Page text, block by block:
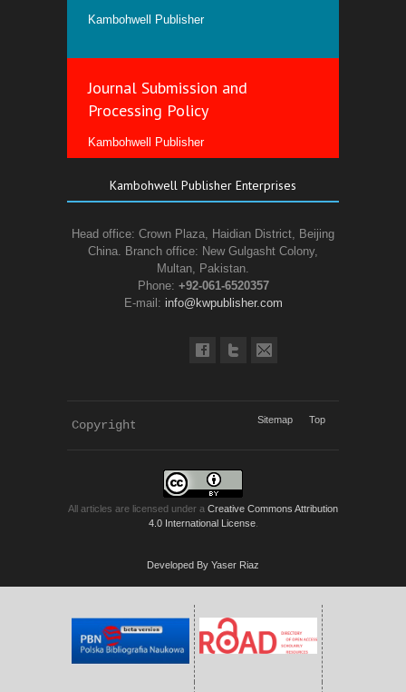
Kambohwell Publisher
Journal Submission and
Processing Policy
Kambohwell Publisher
Kambohwell Publisher Enterprises
Head office: Crown Plaza, Haidian District, Beijing
China. Branch office: New Gulgasht Colony,
Multan, Pakistan.
Phone: +92-061-6520357
E-mail: info@kwpublisher.com
Copyright Sitemap Top
All articles are licensed under a Creative Commons Attribution
4.0 International License.
Developed By Yaser Riaz